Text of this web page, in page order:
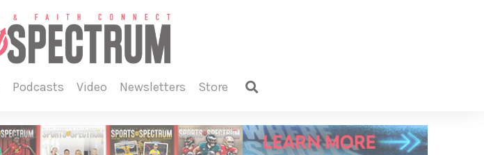
podcasts video newsletters store